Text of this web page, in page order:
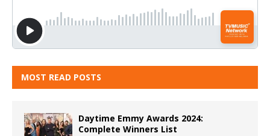
MOST READ POSTS
Daytime Emmy Awards 2024:
Complete Winners List